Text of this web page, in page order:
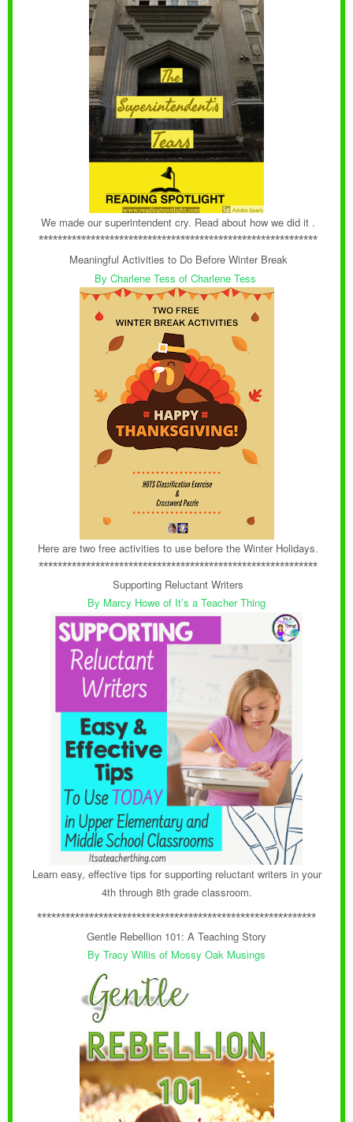
We made our superintendent cry. Read about how we did it .
***********************************************************
Meaningful Activities to Do Before Winter Break
By Charlene Tess of Charlene Tess
Here are two free activities to use before the Winter Holidays
***********************************************************
Supporting Reluctant Writers
By Marcy Howe of It’s a Teacher Thing
Learn easy, effective tips for supporting reluctant writers in your
4th through 8th grade classroom.
***********************************************************
Gentle Rebellion 101: A Teaching Story
By Tracy Willis of Mossy Oak Musings